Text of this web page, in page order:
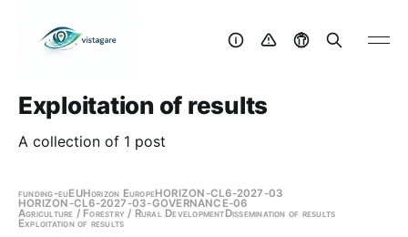
Exploitation of results
A collection of 1 post
funding-euEUHorizon EuropeHORIZON-CL6-2027-03
HORIZON-CL6-2027-03-GOVERNANCE-06
Agriculture / Forestry / Rural DevelopmentDissemination of results
Exploitation of results